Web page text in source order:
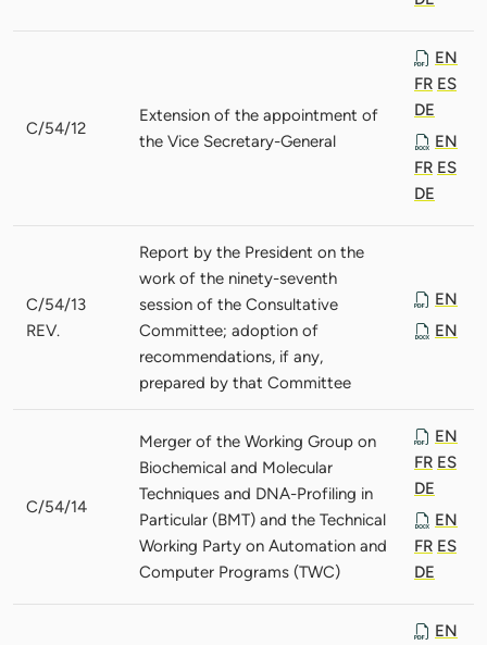
C/54/12
Extension of the appointment of
the Vice Secretary-General
EN
FR ES
DE
EN
FR ES
DE
C/54/13
REV.
Report by the President on the
work of the ninety-seventh
session of the Consultative
Committee; adoption of
recommendations, if any,
prepared by that Committee
EN
EN
C/54/14
Merger of the Working Group on
Biochemical and Molecular
Techniques and DNA-Profiling in
Particular (BMT) and the Technical
Working Party on Automation and
Computer Programs (TWC)
EN
FR ES
DE
EN
FR ES
DE
EN